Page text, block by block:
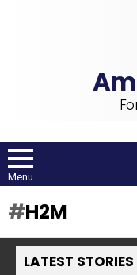
Menu
H2M
LATEST STORIES